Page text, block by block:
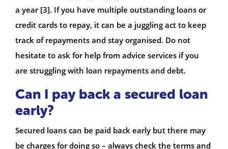
a year [3]. If you have multiple outstanding loans or
credit cards to repay, it can be a juggling act to keep
track of repayments and stay organised. Do not
hesitate to ask for help from advice services if you
are struggling with loan repayments and debt.
Can I pay back a secured loan
early?
Secured loans can be paid back early but there may
be charges for doing so – always check the terms and